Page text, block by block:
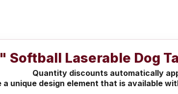
Softball Laserable Dog
Quantity discounts automatically
a unique design element that is available